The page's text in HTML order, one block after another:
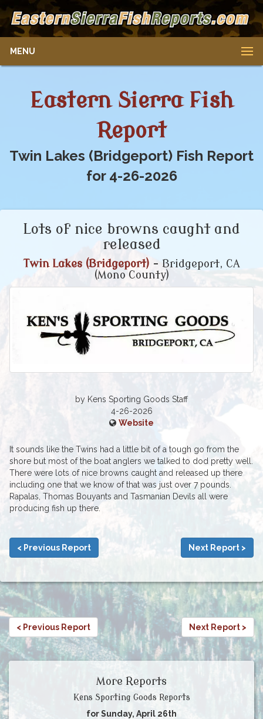
MENU
Eastern Sierra Fish
Report
Twin Lakes (Bridgeport) Fish Report
for 4-26-2026
Lots of nice browns caught and
released
Twin Lakes (Bridgeport) - Bridgeport, CA
(Mono County)
by Kens Sporting Goods Staff
4-26-2026
Website
It sounds like the Twins had a little bit of a tough go from the
shore but most of the boat anglers we talked to dod pretty well.
There were lots of nice browns caught and released up there
including one that we know of that was just over 7 pounds.
Rapalas, Thomas Bouyants and Tasmanian Devils all were
producing fish up there.
< Previous Report Next Report >
< Previous Report Next Report >
More Reports
Kens Sporting Goods Reports
for Sunday, April 26th